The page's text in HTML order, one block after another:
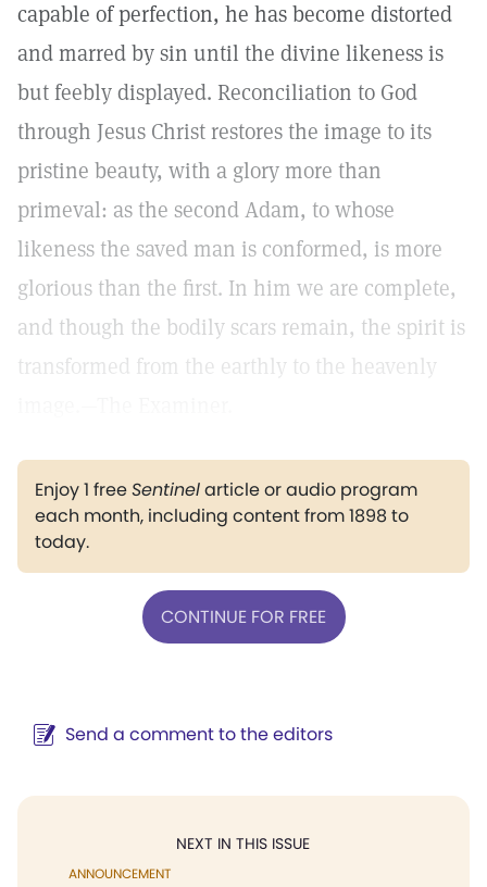
capable of perfection, he has become distorted
and marred by sin until the divine likeness is
but feebly displayed. Reconciliation to God
through Jesus Christ restores the image to its
pristine beauty, with a glory more than
primeval: as the second Adam, to whose
likeness the saved man is conformed, is more
glorious than the first. In him we are complete,
and though the bodily scars remain, the spirit is
transformed from the earthly to the heavenly
Enjoy 1 freeSentinelarticle or audio program
each month, including content from 1898 to
today.
CONTINUE FOR FREE
Send a comment to the editors
NEXT IN THIS ISSUE
ANNOUNCEMENT